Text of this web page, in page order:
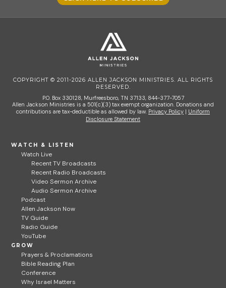
COPYRIGHT © 2011-2026 ALLEN JACKSON MINISTRIES. ALL RIGHTS
RESERVED.
P.O. Box 330128, Murfreesboro, TN 37133, 844-377-7057
Allen Jackson Ministries is a 501(c)(3) tax exempt organization. Donations and
contributions are tax-deductible as allowed by law. Privacy Policy | Uniform
Disclosure Statement
WATCH & LISTEN
Watch Live
Recent TV Broadcasts
Recent Radio Broadcasts
Video Sermon Archive
Audio Sermon Archive
Podcast
Allen Jackson Now
TV Guide
Radio Guide
YouTube
GROW
Prayers & Proclamations
Bible Reading Plan
Conference
Why Israel Matters